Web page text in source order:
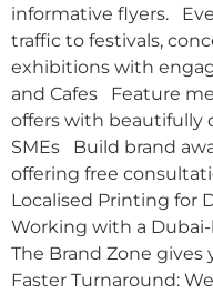
informative flyers.
traffic to festivals,
exhibitions with
and Cafes Feature
offers with beautifully
SMEs Build brand
offering free
Localised Printing for
Working with a
The Brand Zone gives
Faster Turnaround: